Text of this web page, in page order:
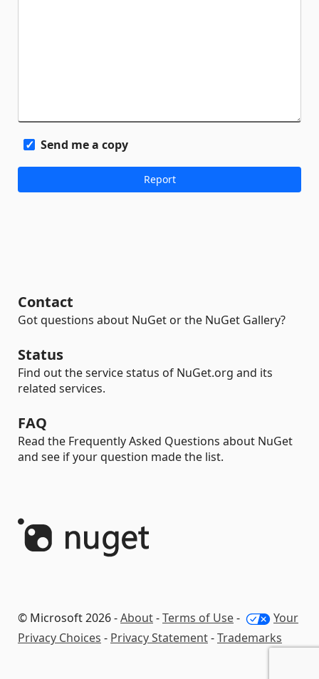
Send me a copy
Contact
Got questions about NuGet or the NuGet Gallery?
Status
Find out the service status of NuGet.org and its
related services.
FAQ
Read the Frequently Asked Questions about NuGet
and see if your question made the list.
© Microsoft 2026 -About-Terms of Use-
Your
Privacy Choices - Privacy Statement-Trademarks